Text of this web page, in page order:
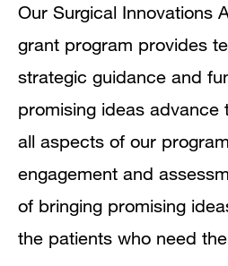
Our Surgical Innovations
grant program provides
strategic guidance and
promising ideas advance
all aspects of our
engagement and
of bringing promising
the patients who need